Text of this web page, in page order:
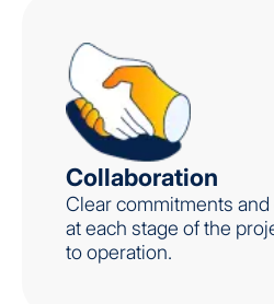
Collaboration
Clear commitments
at each stage of the
to operation.